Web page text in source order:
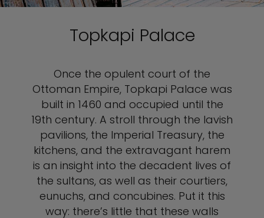
Topkapi Palace
Once the opulent court of the
Ottoman Empire, Topkapi Palace was
built in 1460 and occupied until the
19th century. A stroll through the lavish
pavilions, the Imperial Treasury, the
kitchens, and the extravagant harem
is an insight into the decadent lives of
the sultans, as well as their courtiers,
eunuchs, and concubines. Put it this
way: there’s little that these walls